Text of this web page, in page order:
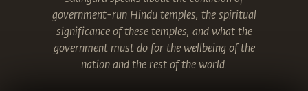
government-run Hindu temples, the spiritual
significance of these temples, and what the
government must do for the wellbeing of the
nation and the rest of the world.